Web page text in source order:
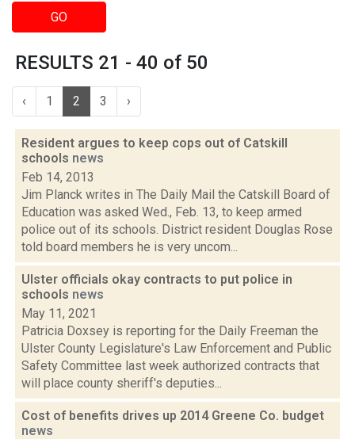
GO
RESULTS 21 - 40 of 50
‹ 1 2 3 ›
Resident argues to keep cops out of Catskill
schools news
Feb 14, 2013
Jim Planck writes in The Daily Mail the Catskill Board of
Education was asked Wed., Feb. 13, to keep armed
police out of its schools. District resident Douglas Rose
told board members he is very uncom...
Ulster officials okay contracts to put police in
schools news
May 11, 2021
Patricia Doxsey is reporting for the Daily Freeman the
Ulster County Legislature's Law Enforcement and Public
Safety Committee last week authorized contracts that
will place county sheriff's deputies...
Cost of benefits drives up 2014 Greene Co. budget
news